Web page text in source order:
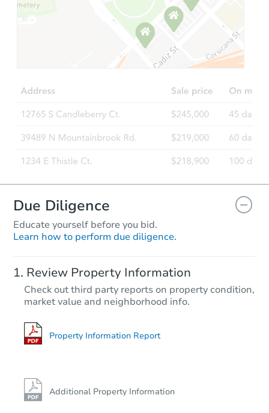
Due Diligence
Educate yourself before you bid.
Learn how to perform due diligence.
Review Property Information
Check out third party reports on property condition,
market value and neighborhood info.
Property Information Report
Additional Property Information